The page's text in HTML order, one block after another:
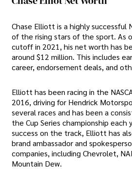
Chase Elliott is a highly successful
of the rising stars of the sport. As
cutoff in 2021, his net worth has
around $12 million. This includes
career, endorsement deals, and
Elliott has been racing in the
2016, driving for Hendrick
several races and has been a
the Cup Series championship each
success on the track, Elliott has
brand ambassador and
companies, including Chevrolet,
Mountain Dew.